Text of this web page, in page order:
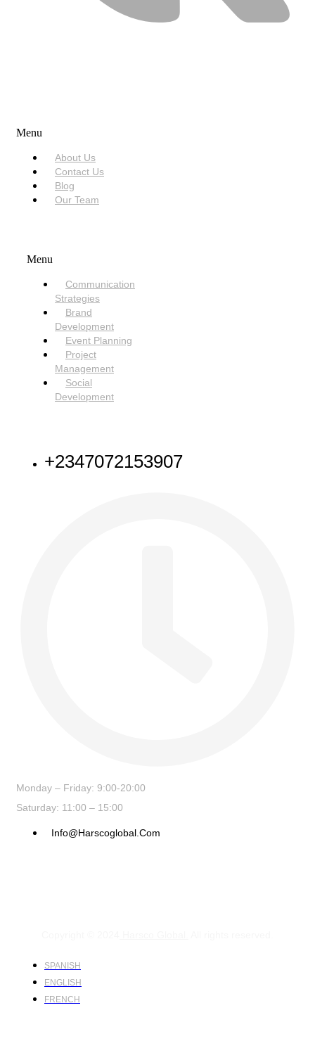
Menu
About Us
Contact Us
Blog
Our Team
Menu
Communication
Strategies
Brand
Development
Event Planning
Project
Management
Social
Development
+2347072153907
Monday – Friday: 9:00-20:00
Saturday: 11:00 – 15:00
Info@harscoglobal.com
SPANISH
ENGLISH
FRENCH